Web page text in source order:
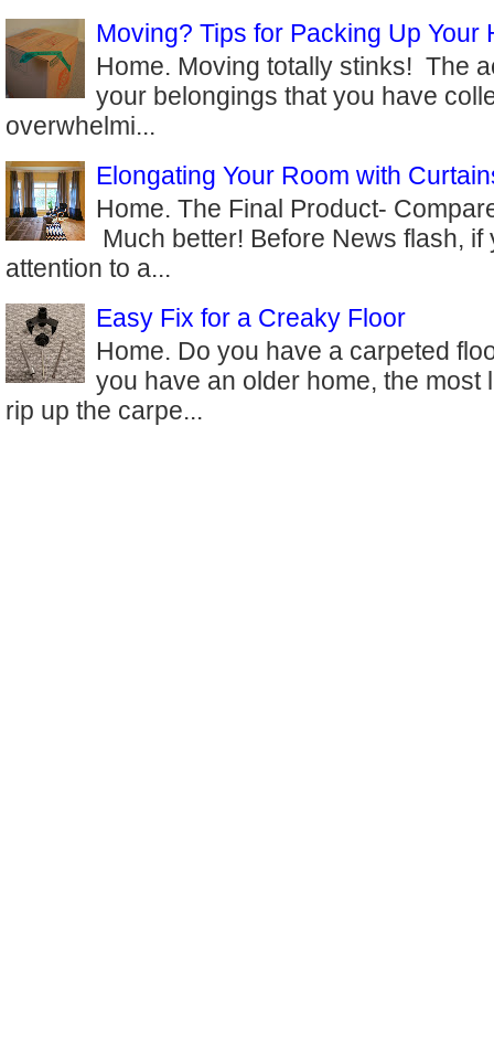
Moving? Tips for Packing Up Your
Home. Moving totally stinks! The
your belongings that you have
overwhelmi...
Elongating Your Room with
Home. The Final Product-
Much better! Before News flash,
attention to a...
Easy Fix for a Creaky Floor
Home. Do you have a carpeted
you have an older home, the
rip up the carpe...